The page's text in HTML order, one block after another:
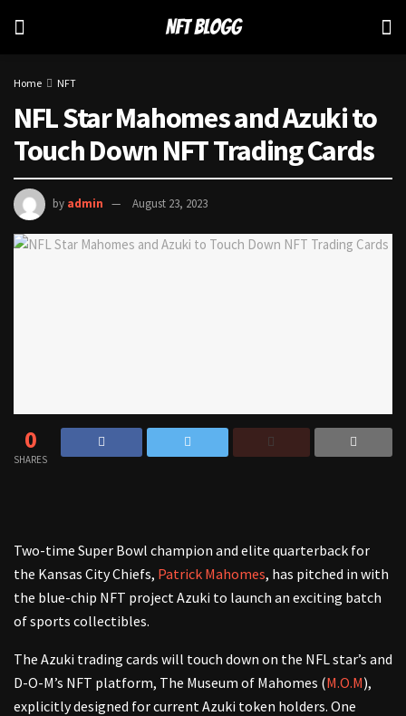
Home NFT
NFL Star Mahomes and Azuki to
Touch Down NFT Trading Cards
by admin August 23, 2023
0
SHARES
Two-time Super Bowl champion and elite quarterback for
the Kansas City Chiefs, Patrick Mahomes, has pitched in with
the blue-chip NFT project Azuki to launch an exciting batch
of sports collectibles.
The Azuki trading cards will touch down on the NFL star’s and
D-O-M’s NFT platform, The Museum of Mahomes (M.O.M),
explicitly designed for current Azuki token holders. One